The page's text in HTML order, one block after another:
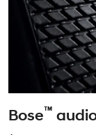
Bose™